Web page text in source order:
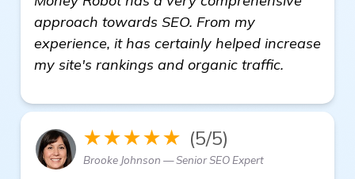
approach towards SEO. From my
experience, it has certainly helped increase
my site's rankings and organic traffic.
★★★★★ (5/5)
Brooke Johnson — Senior SEO Expert